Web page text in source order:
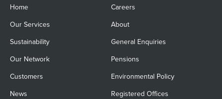
Home Careers
Our Services About
Sustainability General Enquiries
Our Network Pensions
Customers Environmental Policy
News Registered Offices